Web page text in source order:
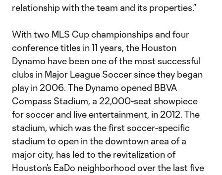
relationship with the team and its properties.”
With two MLS Cup championships and four
conference titles in 11 years, the Houston
Dynamo have been one of the most successful
clubs in Major League Soccer since they began
play in 2006. The Dynamo opened BBVA
Compass Stadium, a 22,000-seat showpiece
for soccer and live entertainment, in 2012. The
stadium, which was the first soccer-specific
stadium to open in the downtown area of a
major city, has led to the revitalization of
Houston’s EaDo neighborhood over the last five